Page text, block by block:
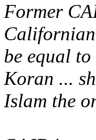
Former
be equal
Koran ...
Islam the